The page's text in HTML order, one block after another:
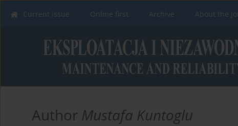
Current issue Online first Archive About the
Author Mustafa Kuntoglu